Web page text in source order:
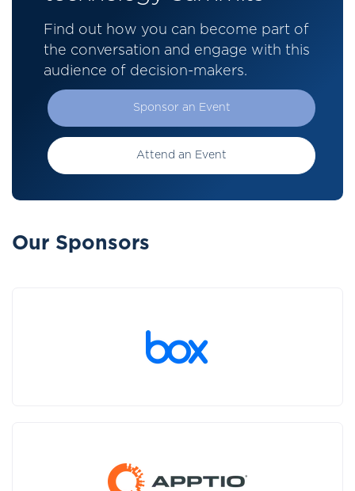
Find out how you can become part of
the conversation and engage with this
audience of decision-makers.
Sponsor an Event
Attend an Event
Our Sponsors